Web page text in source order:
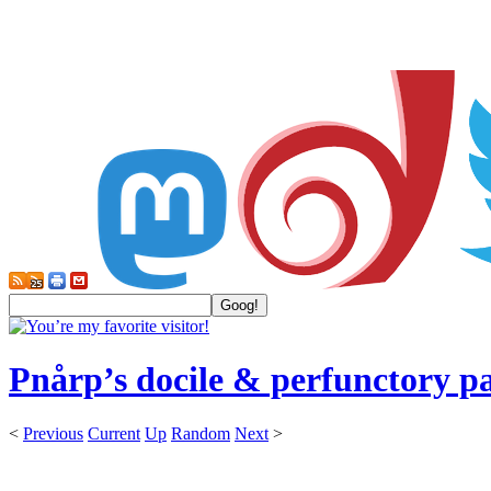
Pnårp’s docile & perfunctory
< Previous Current Up Random Next >